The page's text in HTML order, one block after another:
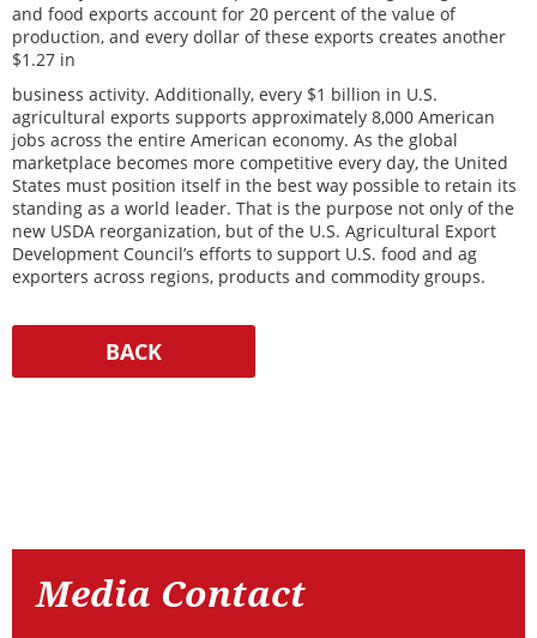
and food exports account for 20 percent of the value of
production, and every dollar of these exports creates another
$1.27 in
business activity. Additionally, every $1 billion in U.S.
agricultural exports supports approximately 8,000 American
jobs across the entire American economy. As the global
marketplace becomes more competitive every day, the United
States must position itself in the best way possible to retain its
standing as a world leader. That is the purpose not only of the
new USDA reorganization, but of the U.S. Agricultural Export
Development Council’s efforts to support U.S. food and ag
exporters across regions, products and commodity groups.
Contact
Media Contact